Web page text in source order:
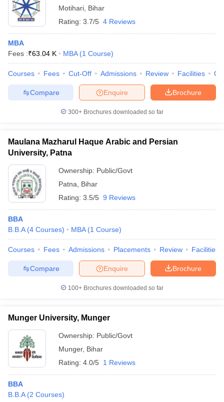
Motihari Bihar
Rating: 3.7/5 4 Reviews
MBA
Fees :₹63.04 K MBA (1 Course)
Courses Fees Cut-Off Admissions Review Facilities
Brochure
Enquire
Compare
300+ Brochures downloaded so far
Maulana Mazharul Haque Arabic and Persian
University, Patna
Ownership: Public/Govt
Patna
Bihar
Rating: 3.5/5 9 Reviews
BBA
B.B.A (4 Courses) MBA (1 Course)
Courses Fees Admissions Placements Review Facilities
Brochure
Enquire
Compare
100+ Brochures downloaded so far
Munger University, Munger
Ownership: Public/Govt
Munger, Bihar
Rating: 4.0/5 1 Reviews
BBA
B.B.A (2 Courses)